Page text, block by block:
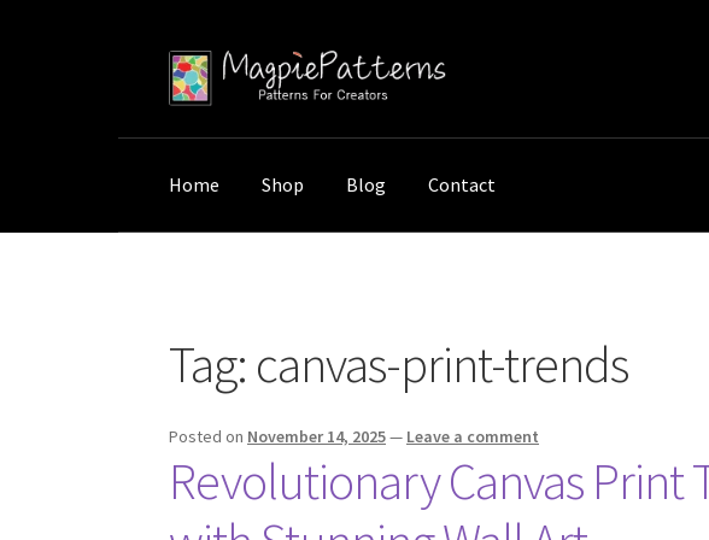
Skip
to
Skip
to
Home Shop Blog Contact
Tag: canvas-print-trends
Posted on November 14, 2025— Leave a comment
Revolutionary Canvas Print